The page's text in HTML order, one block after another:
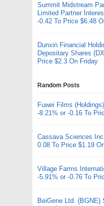
Summit Midstream
Limited Partner
-0.42 To Price $6.48
Dunxin Financial
Depositary Shares
Price $2.3 On Friday
Random Posts
Fuwei Films
-8.21% or -0.16 To
Cassava Sciences
0.08 To Price $1.19
Village Farms
-5.91% or -0.76 To
BeiGene Ltd. (BGNE)